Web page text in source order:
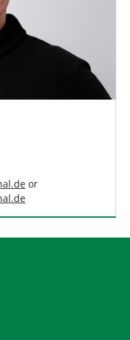
.de or
.de